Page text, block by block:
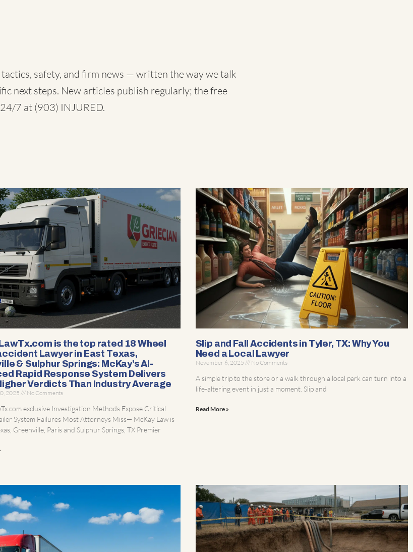
safety, and firm news — written the way we talk
next steps. New articles publish regularly; the free
7 at (903) INJURED.
is the top rated 18 Wheel
Lawyer in East Texas,
& Sulphur Springs: McKay’s AI-
Rapid Response System Delivers
Verdicts Than Industry Average
2025 No Comments
exclusive Investigation Methods Expose Critical
System Failures Most Attorneys Miss— McKay Law is
Greenville, Paris and Sulphur Springs, TX Premier
Slip and Fall Accidents in Tyler, TX: Why You
Need a Local Lawyer
November 6, 2025 No Comments
A simple trip to the store or a walk through a local park can turn into a
life-altering event in just a moment. Slip and
Read More »